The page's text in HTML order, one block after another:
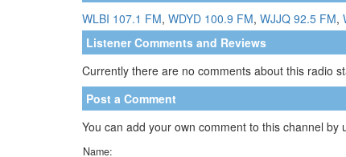
WLBI 107.1 FM, WDYD 100.9 FM, WJJQ 92.5 FM,
Listener Comments and Reviews
Currently there are no comments about this radio
Post a Comment
You can add your own comment to this channel by
Name: